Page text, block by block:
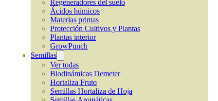
Regeneradores del suelo
Ácidos húmicos
Materias primas
Protección Cultivos y Plantas
Plantas interior
GrowPunch
Semillas
Ver todas
Biodinámicas Demeter
Hortaliza Fruto
Semillas Hortaliza de Hoja